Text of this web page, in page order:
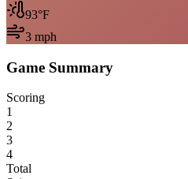
93°F
3 mph
Game Summary
Scoring
1
2
3
4
Total